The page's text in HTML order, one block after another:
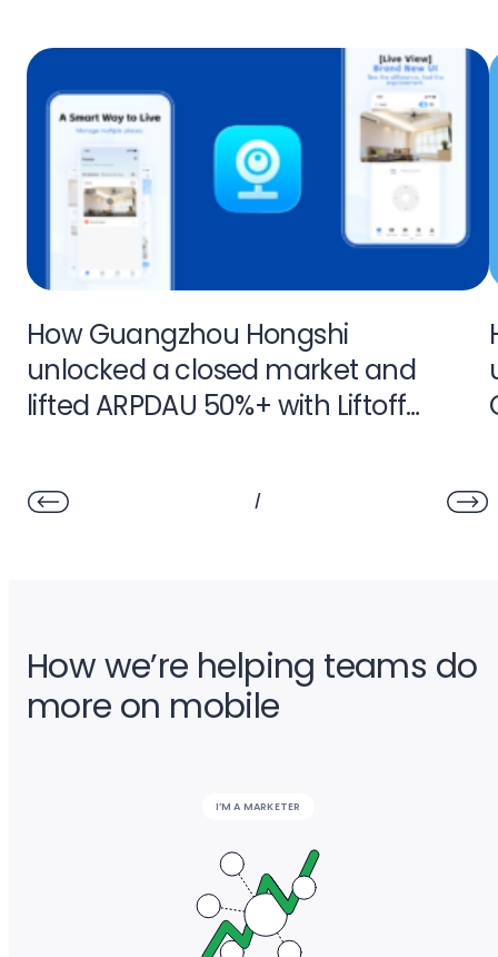
How Guangzhou Hongshi
unlocked a closed market and
lifted ARPDAU 50%+ with Liftoff
/
How we’re helping teams do
more on mobile
I’M A MARKETER